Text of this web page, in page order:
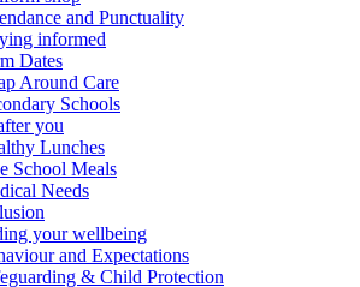
and Punctuality
informed
Dates
Around Care
Schools
you
Lunches
School Meals
Needs
your wellbeing
and Expectations
& Child Protection